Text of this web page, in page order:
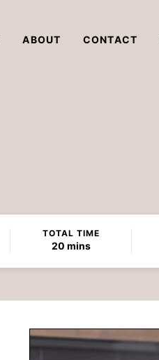
ABOUT CONTACT
TOTAL TIME
20minutes
mins